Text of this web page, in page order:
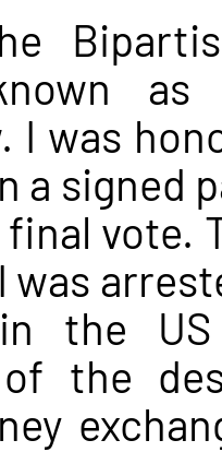
as
I was
a signed
vote.
was
the
of the